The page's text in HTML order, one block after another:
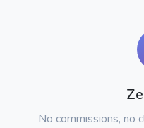
No commissions, no